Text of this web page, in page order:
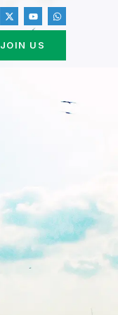
JOIN US